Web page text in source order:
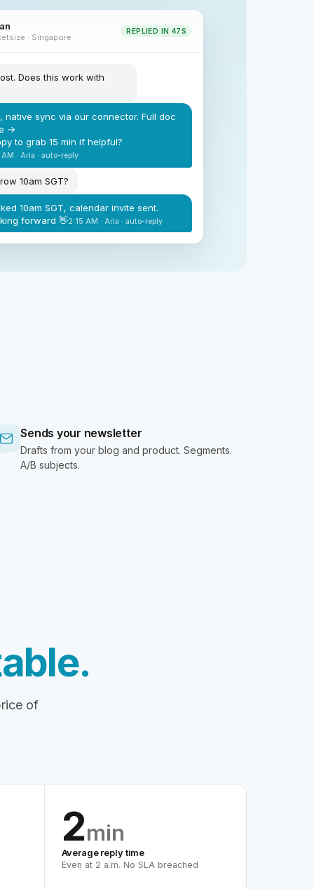
· Singapore
REPLIED IN 47S
Does this work with
native sync via our connector. Full doc
→
to grab 15 min if helpful?
· Aria · auto-reply
10am SGT?
10am SGT, calendar invite sent.
forward 👋2:15 AM · Aria · auto-reply
Sends your newsletter
Drafts from your blog and product. Segments.
A/B subjects.
of
2min
Average reply time
Even at 2 a.m. No SLA breached